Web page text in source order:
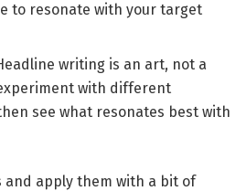
to resonate with your target
writing is an art, not a
with different
see what resonates best with
and apply them with a bit of